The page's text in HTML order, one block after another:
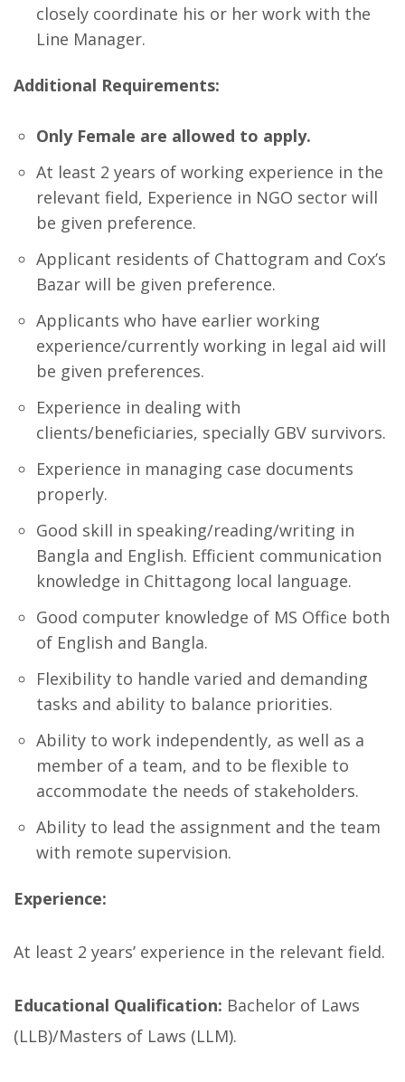
closely coordinate his or her work with the
Line Manager.
Additional Requirements:
Only Female are allowed to apply.
At least 2 years of working experience in the
relevant field, Experience in NGO sector will
be given preference.
Applicant residents of Chattogram and Cox’s
Bazar will be given preference.
Applicants who have earlier working
experience/currently working in legal aid will
be given preferences.
Experience in dealing with
clients/beneficiaries, specially GBV survivors.
Experience in managing case documents
properly.
Good skill in speaking/reading/writing in
Bangla and English. Efficient communication
knowledge in Chittagong local language.
Good computer knowledge of MS Office both
of English and Bangla.
Flexibility to handle varied and demanding
tasks and ability to balance priorities.
Ability to work independently, as well as a
member of a team, and to be flexible to
accommodate the needs of stakeholders.
Ability to lead the assignment and the team
with remote supervision.
Experience:
At least 2 years’ experience in the relevant field.
Educational Qualification: Bachelor of Laws
(LLB)/Masters of Laws (LLM).